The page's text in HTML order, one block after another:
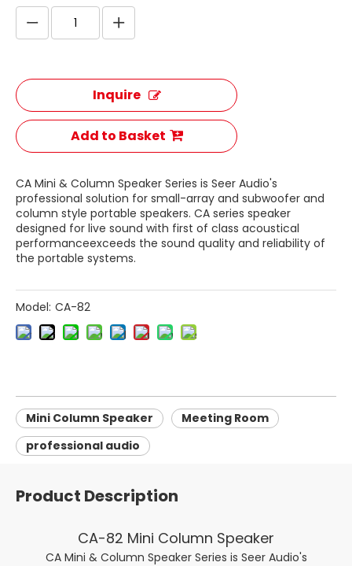
Inquire
Add to Basket
CA Mini & Column Speaker Series is Seer Audio's
professional solution for small-array and subwoofer and
column style portable speakers. CA series speaker
designed for live sound with first of class acoustical
performanceexceeds the sound quality and reliability of
the portable systems.
Model: CA-82
Mini Column Speaker
Meeting Room
professional audio
Product Description
CA-82 Mini Column Speaker
CA Mini & Column Speaker Series is Seer Audio's